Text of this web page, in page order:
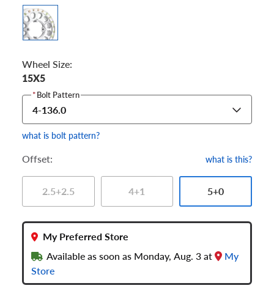
Wheel Size:
15X5
*Bolt Pattern
4-136.0
what is bolt pattern?
Offset: what is this?
2.5+2.5 4+1 5+0
My Preferred Store
Available as soon as Monday, Aug. 3 at
My
Store